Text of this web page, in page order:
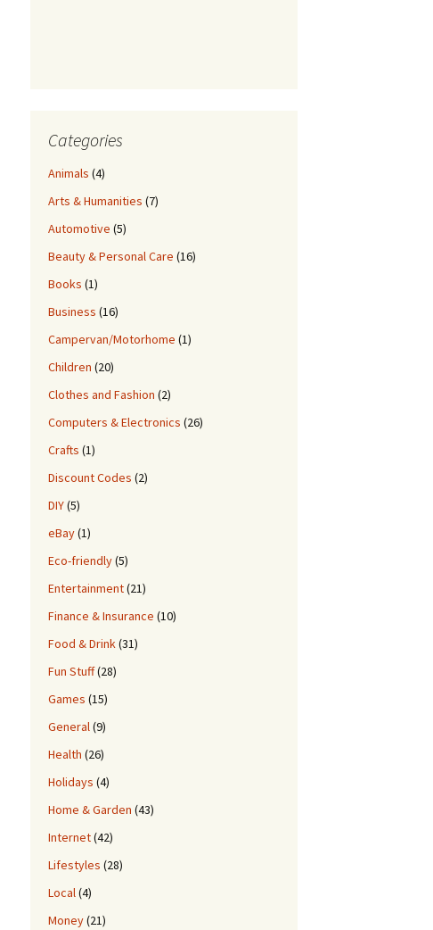
Categories
Animals (4)
Arts & Humanities (7)
Automotive (5)
Beauty & Personal Care (16)
Books (1)
Business (16)
Campervan/Motorhome (1)
Children (20)
Clothes and Fashion (2)
Computers & Electronics (26)
Crafts (1)
Discount Codes (2)
DIY(5)
eBay(1)
Eco-friendly(5)
Entertainment(21)
Finance & Insurance (10)
Food & Drink(31)
Fun Stuff(28)
Games (15)
General(9)
Health (26)
Holidays (4)
Home & Garden (43)
Internet(42)
Lifestyles (28)
Local(4)
Money(21)